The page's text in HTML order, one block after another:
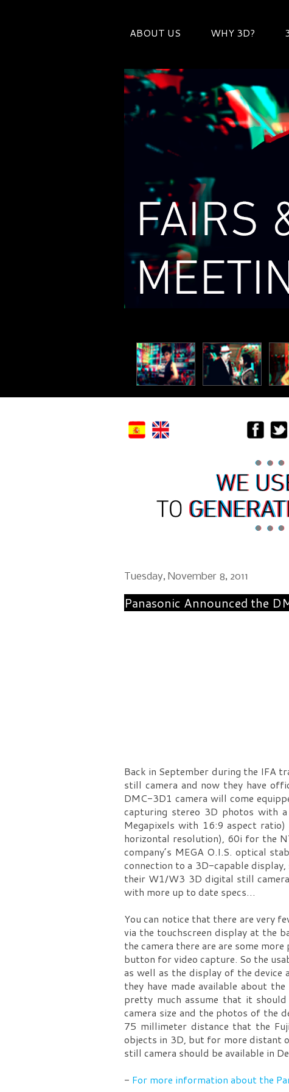
ABOUT US WHY 3D?
Tuesday, November 8, 2011
Panasonic Announced the
Back in September during the IFA
still camera and now they have
DMC-3D1 camera will come
capturing stereo 3D photos with
Megapixels with 16:9 aspect
horizontal resolution), 60i for the
company’s MEGA O.I.S. optical
connection to a 3D-capable
their W1/W3 3D digital still
with more up to date specs…
You can notice that there are very
via the touchscreen display at the
the camera there are are some
button for video capture. So the
as well as the display of the device
they have made available about
pretty much assume that it
camera size and the photos of the
75 millimeter distance that the
objects in 3D, but for more distant
still camera should be available in
- For more information about the